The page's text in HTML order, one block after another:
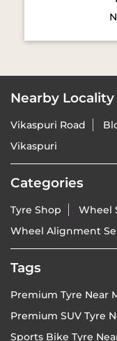
Nearby Locality
Vikaspuri Road
Vikaspuri
Categories
Tyre Shop
Wheel
Wheel Alignment
Tags
Premium Tyre Near
Premium SUV Tyre
Sports Bike Tyre